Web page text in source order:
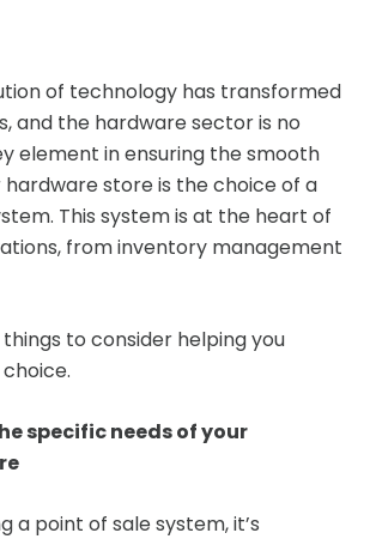
of technology has transformed
and the hardware sector is no
element in ensuring the smooth
hardware store is the choice of a
This system is at the heart of
from inventory management
to consider helping you
specific needs of your
a point of sale system, it’s